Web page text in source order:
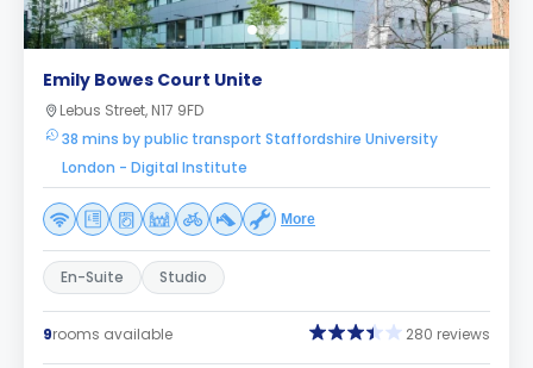
Emily Bowes Court Unite
Lebus Street, N17 9FD
38 mins by public transport Staffordshire University
London - Digital Institute
More
En-Suite Studio
9rooms available 280 reviews